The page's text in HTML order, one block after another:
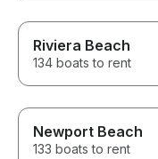
Riviera Beach
134 boats to rent
Newport Beach
133 boats to rent